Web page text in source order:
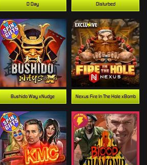
Nexus Fire In The Hole xBomb
Disturbed
Bushido Way xNudge
D Day